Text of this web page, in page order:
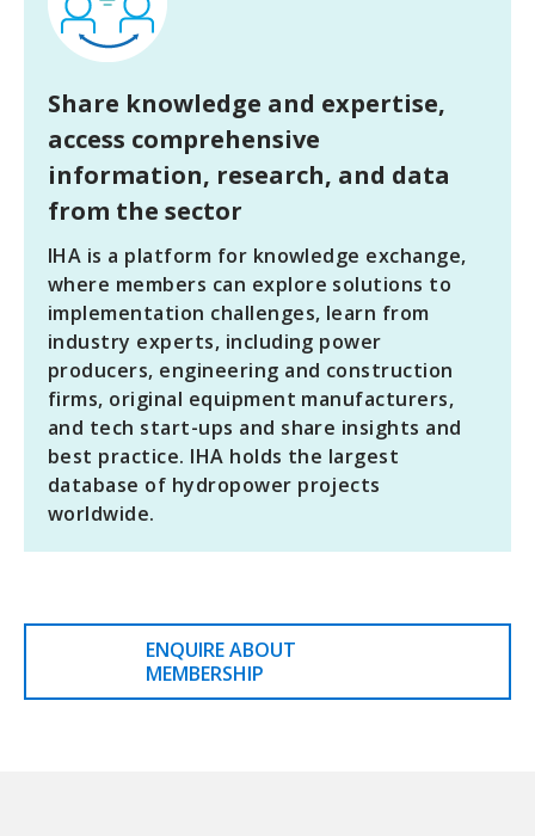
Share knowledge and expertise,
access comprehensive
information, research, and data
from the sector
IHA is a platform for knowledge exchange,
where members can explore solutions to
implementation challenges, learn from
industry experts, including power
producers, engineering and construction
firms, original equipment manufacturers,
and tech start-ups and share insights and
best practice. IHA holds the largest
database of hydropower projects
worldwide.
ENQUIRE ABOUT
MEMBERSHIP